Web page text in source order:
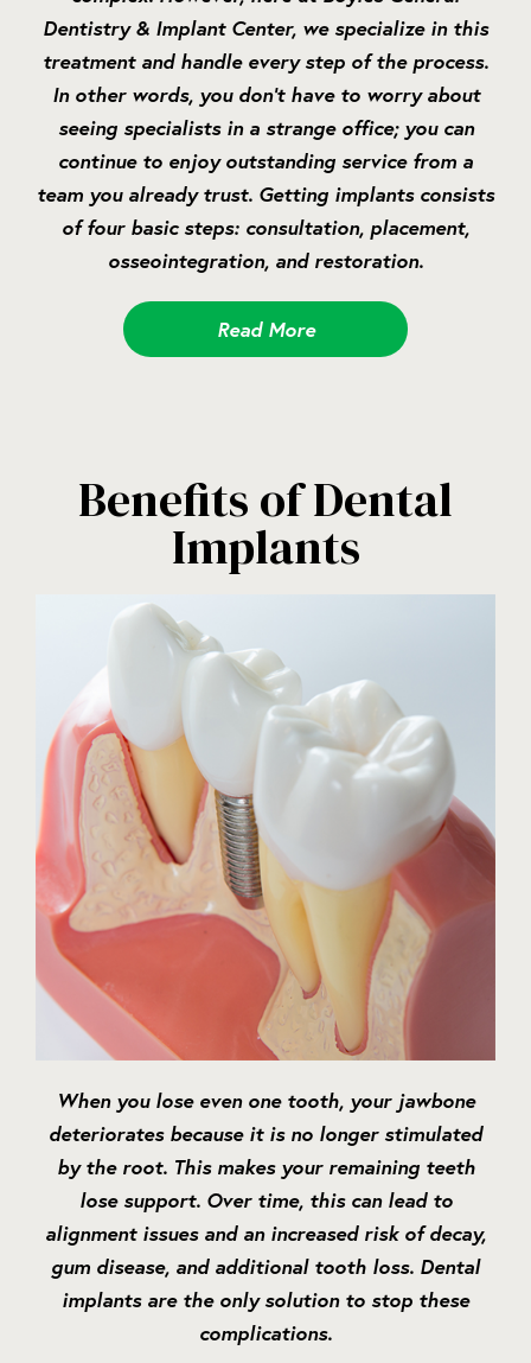
Dentistry & Implant Center, we specialize in this
treatment and handle every step of the process.
In other words, you don’t have to worry about
seeing specialists in a strange office; you can
continue to enjoy outstanding service from a
team you already trust. Getting implants consists
of four basic steps: consultation, placement,
osseointegration, and restoration.
Read More
Benefits of Dental
Implants
When you lose even one tooth, your jawbone
deteriorates because it is no longer stimulated
by the root. This makes your remaining teeth
lose support. Over time, this can lead to
alignment issues and an increased risk of decay,
gum disease, and additional tooth loss. Dental
implants are the only solution to stop these
complications.